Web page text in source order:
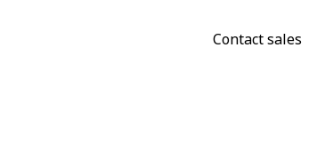
Contact sales